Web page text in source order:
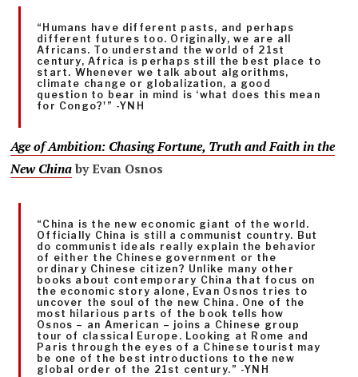
“Humans have different pasts, and perhaps
different futures too. Originally, we are all
Africans. To understand the world of 21st
century, Africa is perhaps still the best place to
start. Whenever we talk about algorithms,
climate change or globalization, a good
question to bear in mind is ‘what does this mean
for Congo?'” -YNH
Age of Ambition: Chasing Fortune, Truth and Faith in the
New Chinaby Evan Osnos
“China is the new economic giant of the world.
Officially China is still a communist country. But
do communist ideals really explain the behavior
of either the Chinese government or the
ordinary Chinese citizen? Unlike many other
books about contemporary China that focus on
the economic story alone, Evan Osnos tries to
uncover the soul of the new China. One of the
most hilarious parts of the book tells how
Osnos – an American – joins a Chinese group
tour of classical Europe. Looking at Rome and
Paris through the eyes of a Chinese tourist may
be one of the best introductions to the new
global order of the 21st century.” -YNH